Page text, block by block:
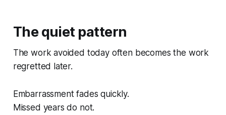
The quiet pattern
The work avoided today often becomes the work
regretted later.
Embarrassment fades quickly.
Missed years do not.